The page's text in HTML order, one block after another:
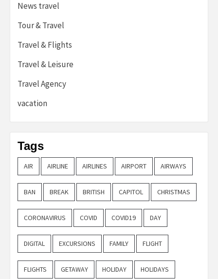
News travel
Tour & Travel
Travel & Flights
Travel & Leisure
Travel Agency
vacation
Tags
AIR AIRLINE AIRLINES AIRPORT AIRWAYS
BAN BREAK BRITISH CAPITOL CHRISTMAS
CORONAVIRUS COVID COVID19 DAY
DIGITAL EXCURSIONS FAMILY FLIGHT
FLIGHTS GETAWAY HOLIDAY HOLIDAYS